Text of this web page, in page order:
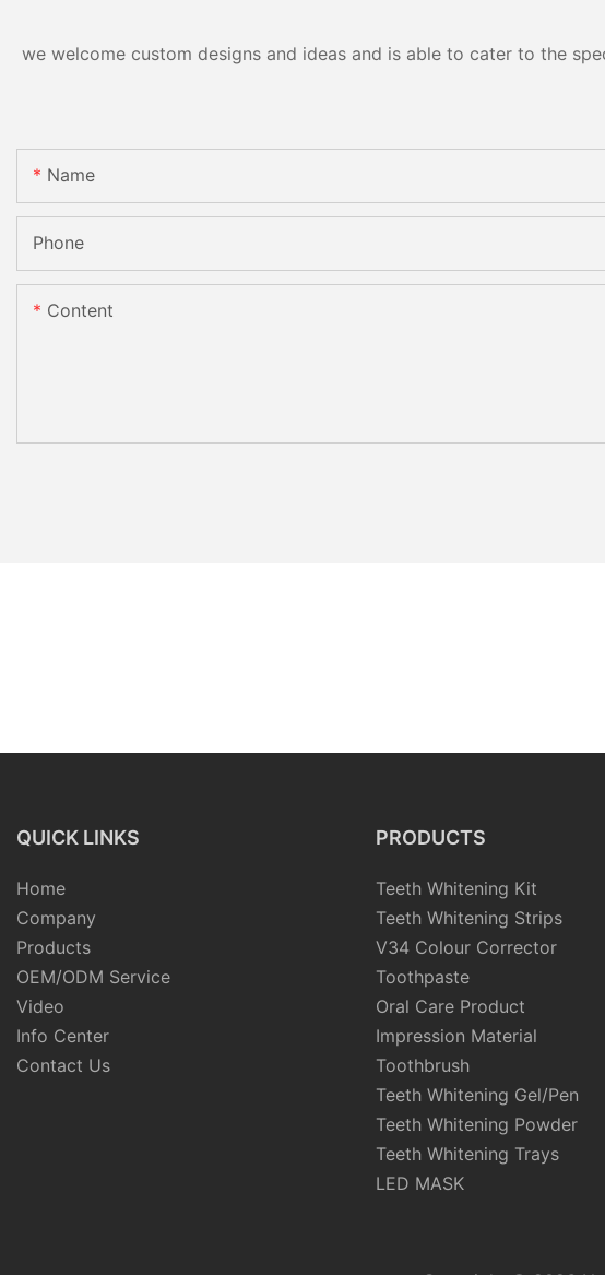
we welcome custom designs and ideas and is able to cater to the
Name
Phone
Content
QUICK LINKS
Home
Company
Products
OEM/ODM Service
Video
Info Center
Contact Us
PRODUCTS
Teeth Whitening Kit
Teeth Whitening Strips
V34 Colour Corrector
Toothpaste
Oral Care Product
Impression Material
Toothbrush
Teeth Whitening Gel/Pen
Teeth Whitening Powder
Teeth Whitening Trays
LED MASK